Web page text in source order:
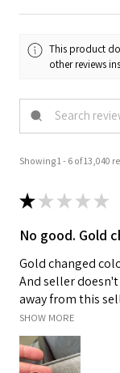
This product
other reviews
Showing 1 - 6 of 13,040
★ ★ ★ ★ ★
No good. Gold
Gold changed
And seller
away from this
SHOW MORE